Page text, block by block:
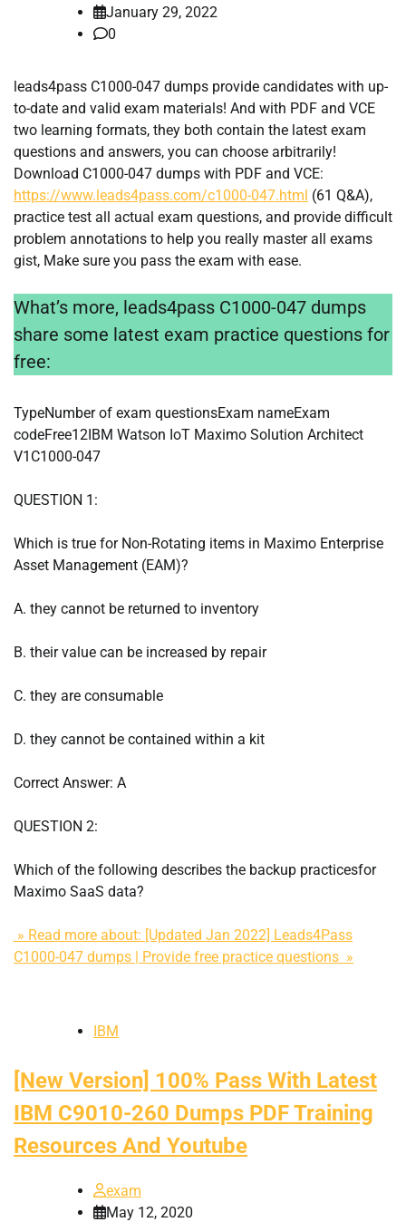
January 29, 2022
0
leads4pass C1000-047 dumps provide candidates with up-
to-date and valid exam materials! And with PDF and VCE
two learning formats, they both contain the latest exam
questions and answers, you can choose arbitrarily!
Download C1000-047 dumps with PDF and VCE:
https://www.leads4pass.com/c1000-047.html (61 Q&A),
practice test all actual exam questions, and provide difficult
problem annotations to help you really master all exams
gist, Make sure you pass the exam with ease.
What’s more, leads4pass C1000-047 dumps
share some latest exam practice questions for
free:
TypeNumber of exam questionsExam nameExam
codeFree12IBM Watson IoT Maximo Solution Architect
V1C1000-047
QUESTION 1:
Which is true for Non-Rotating items in Maximo Enterprise
Asset Management (EAM)?
A. they cannot be returned to inventory
B. their value can be increased by repair
C. they are consumable
D. they cannot be contained within a kit
Correct Answer: A
QUESTION 2:
Which of the following describes the backup practicesfor
Maximo SaaS data?
» Read more about: [Updated Jan 2022] Leads4Pass
C1000-047 dumps | Provide free practice questions »
IBM
[New Version] 100% Pass With Latest
IBM C9010-260 Dumps PDF Training
Resources And Youtube
exam
May 12, 2020